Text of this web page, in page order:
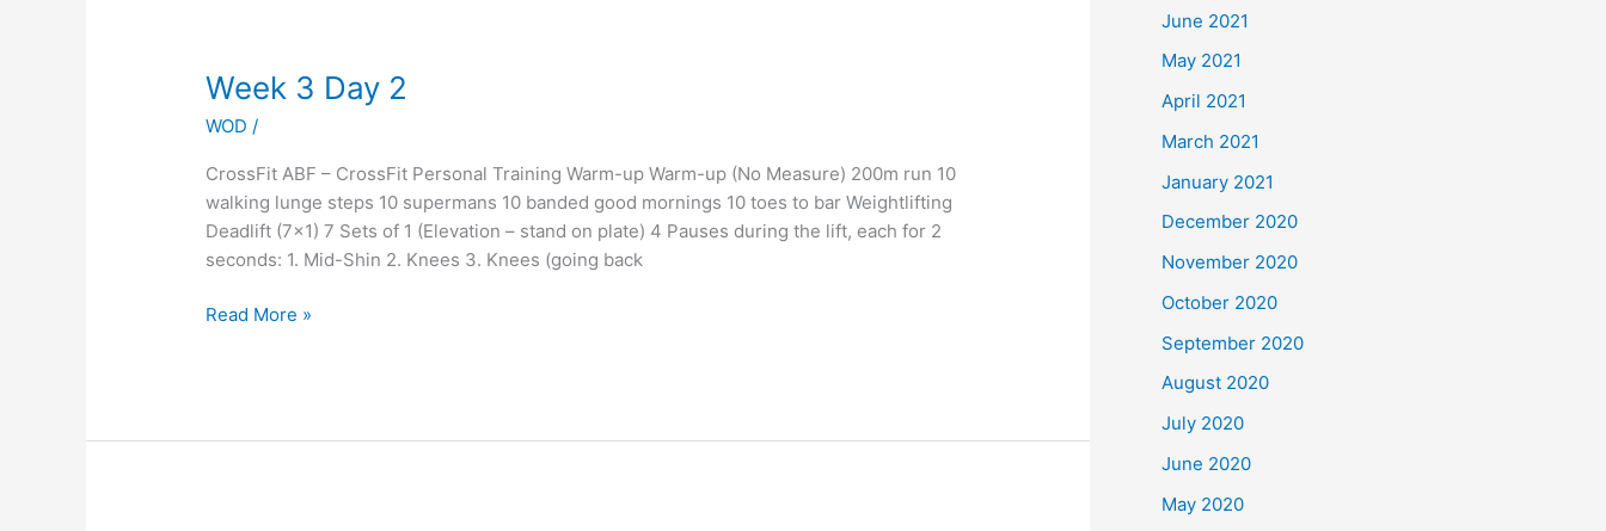
Week 3 Day 2
WOD /
CrossFit ABF – CrossFit Personal Training Warm-up Warm-up (No Measure) 200m run 10
walking lunge steps 10 supermans 10 banded good mornings 10 toes to bar Weightlifting
Deadlift (7×1) 7 Sets of 1 (Elevation – stand on plate) 4 Pauses during the lift, each for 2
seconds: 1. Mid-Shin 2. Knees 3. Knees (going back
Week
Day
2
Read More »
June 2021
May 2021
April 2021
March 2021
January 2021
December 2020
November 2020
October 2020
September 2020
August 2020
July 2020
June 2020
May 2020